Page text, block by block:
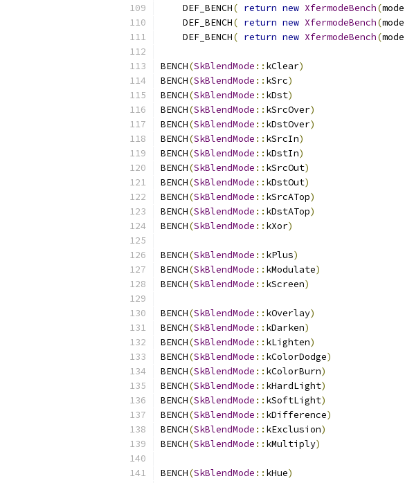
    DEF_BENCH
( return new XfermodeBench(mode
    DEF_BENCH
( return new XfermodeBench(mode
    DEF_BENCH
( return new XfermodeBench(mode
BENCH(SkBlendMode :: kClear)
BENCH(SkBlendMode :: kSrc)
BENCH(SkBlendMode :: kDst)
BENCH(SkBlendMode :: kSrcOver)
BENCH(SkBlendMode :: kDstOver)
BENCH(SkBlendMode :: kSrcIn)
BENCH(SkBlendMode :: kDstIn)
BENCH(SkBlendMode :: kSrcOut)
BENCH(SkBlendMode :: kDstOut)
BENCH(SkBlendMode :: kSrcATop)
BENCH(SkBlendMode :: kDstATop)
BENCH(SkBlendMode :: kXor)
BENCH(SkBlendMode :: kPlus)
BENCH(SkBlendMode :: kModulate)
BENCH(SkBlendMode :: kScreen)
BENCH(SkBlendMode :: kOverlay)
BENCH(SkBlendMode :: kDarken)
BENCH(SkBlendMode :: kLighten)
BENCH(SkBlendMode :: kColorDodge)
BENCH(SkBlendMode :: kColorBurn)
BENCH(SkBlendMode :: kHardLight)
BENCH(SkBlendMode :: kSoftLight)
BENCH(SkBlendMode :: kDifference)
BENCH(SkBlendMode :: kExclusion)
BENCH(SkBlendMode :: kMultiply)
BENCH(SkBlendMode :: kHue)